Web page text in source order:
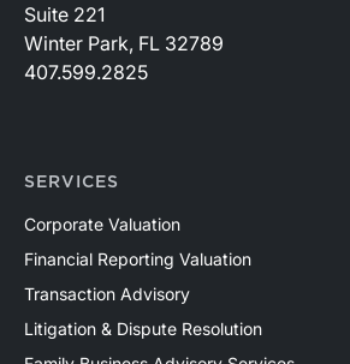
Suite 221
Winter Park, FL 32789
407.599.2825
SERVICES
Corporate Valuation
Financial Reporting Valuation
Transaction Advisory
Litigation & Dispute Resolution